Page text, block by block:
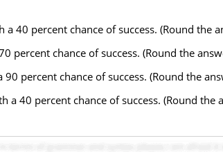
40 percent chance of success. (Round the
percent chance of success. (Round the
percent chance of success. (Round the
a 40 percent chance of success. (Round the